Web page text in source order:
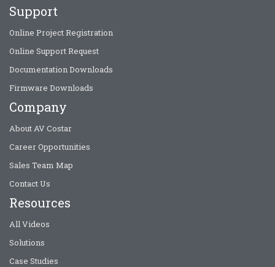
Support
Online Project Registration
Online Support Request
Documentation Downloads
Firmware Downloads
Company
About AV Costar
Career Opportunities
Sales Team Map
Contact Us
Resources
All Videos
Solutions
Case Studies